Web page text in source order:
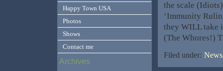
the scale
‘Immunity
they WILL take
(The Whores!)
Filed under:
Happy Town USA
Photos
Shows
Contact me
Archives